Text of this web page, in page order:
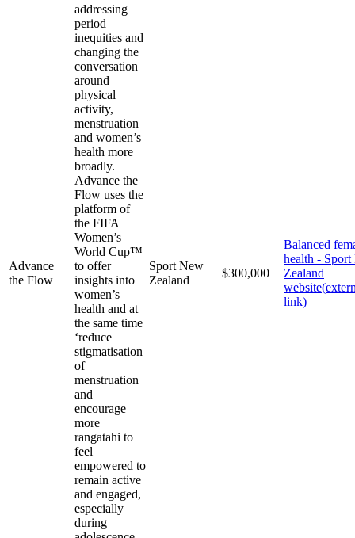
Advance
the Flow
addressing
period
inequities and
changing the
conversation
around
physical
activity,
menstruation
and women’s
health more
broadly.
Advance the
Flow uses the
platform of
the FIFA
Women’s
World Cup™
to offer
insights into
women’s
health and at
the same time
‘reduce
stigmatisation
of
menstruation
and
encourage
more
rangatahi to
feel
empowered to
remain active
and engaged,
especially
during
Sport New
Zealand
$300,000
Balanced
health -
Zealand
website
link)